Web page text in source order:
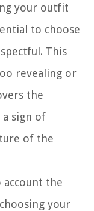
your outfit
to choose
This
revealing or
the
a sign of
of the
account the
your